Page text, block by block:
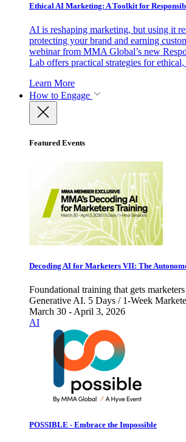
Ethical AI Marketing: A Toolkit for
AI is reshaping marketing, but using it
protecting your brand and earning
webinar from MMA Global’s new
Lab offers practical strategies for
Learn More
How to Engage
Featured Events
Decoding AI for Marketers VII: The
Foundational training that gets
Generative AI. 5 Days / 1-Week
March 30 - April 3, 2026
AI
POSSIBLE - Embrace the Impossible